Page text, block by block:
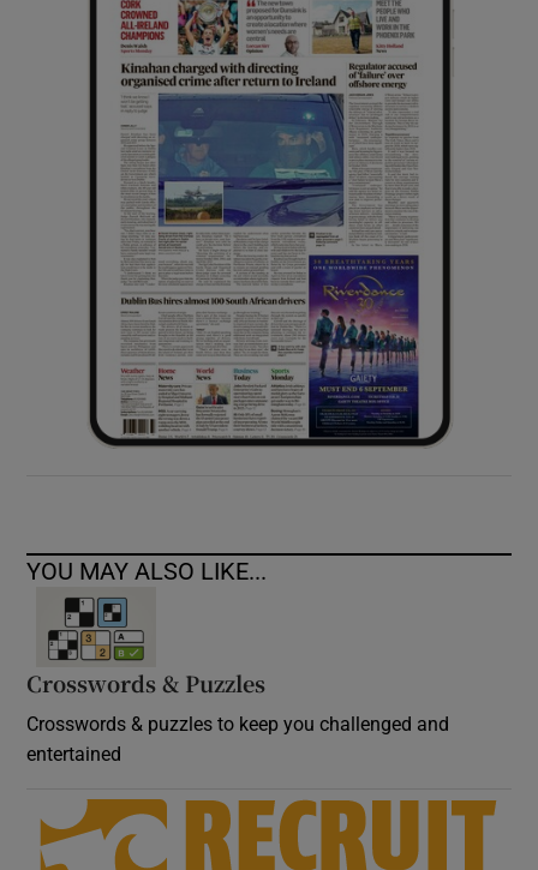
Show History sub sections
Show Sponsored sub sections
YOU MAY ALSO LIKE...
Crosswords & Puzzles
Crosswords & puzzles to keep you challenged and
entertained